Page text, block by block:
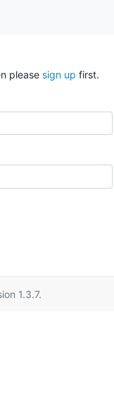
please sign up first.
1.3.7.